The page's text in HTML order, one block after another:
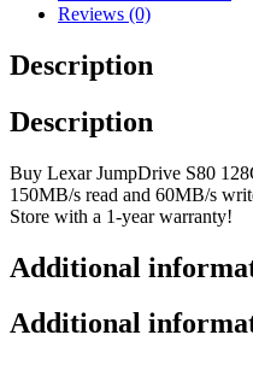
Reviews (0)
Description
Description
Buy Lexar JumpDrive S80
150MB/s read and 60MB/s
Store with a 1-year warranty!
Additional
Additional